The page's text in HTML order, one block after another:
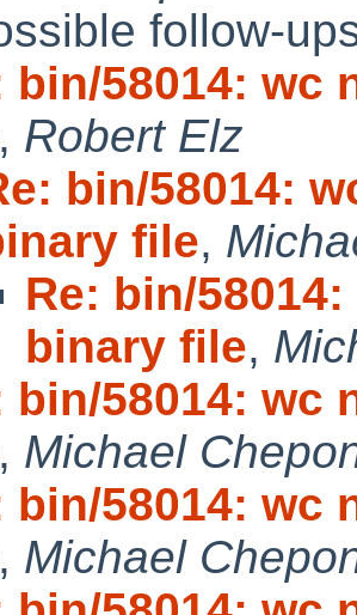
follow-
bin/58014: wc
, Robert Elz
bin/58014:
file,
Re: bin/
binary file,
bin/58014: wc
, Michael
bin/58014: wc
, Michael